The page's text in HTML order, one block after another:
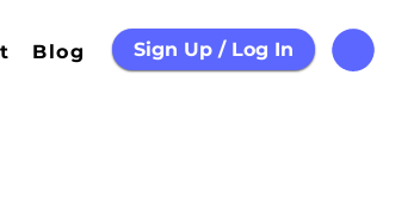
Blog Sign Up / Log In